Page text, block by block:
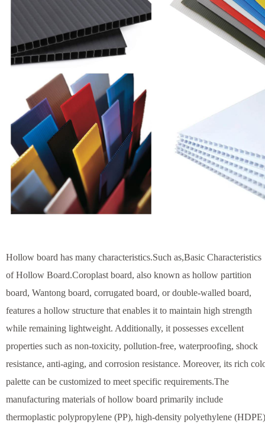
Hollow board has many characteristics.Such as,Basic Characteristics
of Hollow Board.Coroplast board, also known as hollow partition
board, Wantong board, corrugated board, or double-walled board,
features a hollow structure that enables it to maintain high strength
while remaining lightweight. Additionally, it possesses excellent
properties such as non-toxicity, pollution-free, waterproofing, shock
resistance, anti-aging, and corrosion resistance. Moreover, its rich
palette can be customized to meet specific requirements.The
manufacturing materials of hollow board primarily include
thermoplastic polypropylene (PP), high-density polyethylene